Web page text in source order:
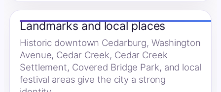
Landmarks and local places
Historic downtown Cedarburg, Washington
Avenue, Cedar Creek, Cedar Creek
Settlement, Covered Bridge Park, and local
festival areas give the city a strong